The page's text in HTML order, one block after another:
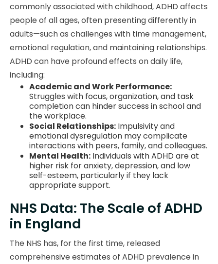
commonly associated with childhood, ADHD affects
people of all ages, often presenting differently in
adults—such as challenges with time management,
emotional regulation, and maintaining relationships.
ADHD can have profound effects on daily life,
including:
Academic and Work Performance:
Struggles with focus, organization, and task
completion can hinder success in school and
the workplace.
Social Relationships: Impulsivity and
emotional dysregulation may complicate
interactions with peers, family, and colleagues.
Mental Health: Individuals with ADHD are at
higher risk for anxiety, depression, and low
self-esteem, particularly if they lack
appropriate support.
NHS Data: The Scale of ADHD
in England
The NHS has, for the first time, released
comprehensive estimates of ADHD prevalence in